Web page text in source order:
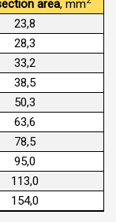
area, mm
23,8
28,3
33,2
38,5
50,3
63,6
78,5
95,0
113,0
154,0